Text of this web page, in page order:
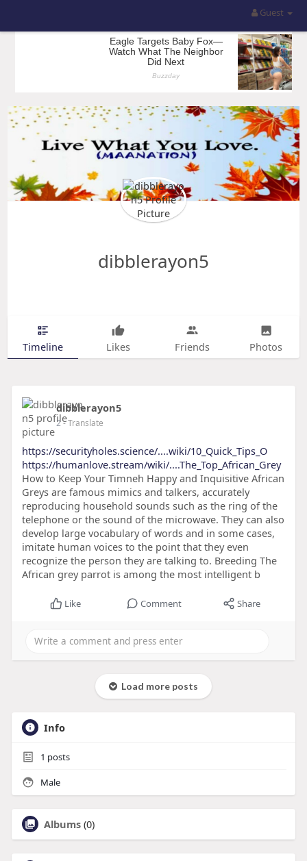
Guest
dibblerayon5
Timeline Likes Friends Photos
dibblerayon5
2- Translate
https://securityholes.science/....wiki/10_Quick_Tips_O
https://humanlove.stream/wiki/....The_Top_African_Grey
How to Keep Your Timneh Happy and Inquisitive African
Greys are famous mimics and talkers, accurately
reproducing household sounds such as the ring of the
telephone or the sound of the microwave. They can also
develop large vocabulary of words and in some cases,
imitate human voices to the point that they even
recognize the person they are talking to. Breeding The
African grey parrot is among the most intelligent b
Like Comment Share
Load more posts
Info
1 posts
Male
Albums (0)